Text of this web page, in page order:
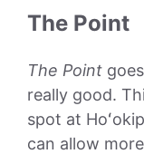
The Point
The Point
really good.
spot at
can allow